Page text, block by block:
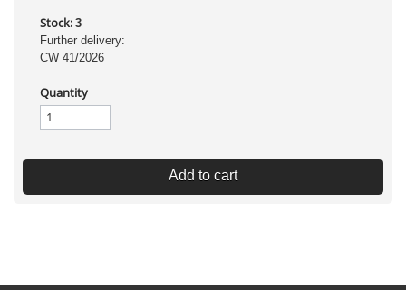
Stock: 3
Further delivery:
CW 41/2026
Quantity
Add to cart